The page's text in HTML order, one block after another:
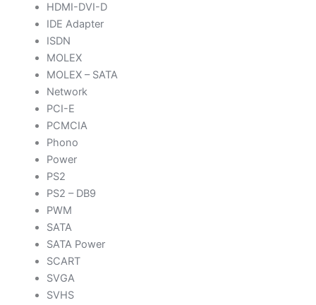
HDMI-DVI-D
IDE Adapter
ISDN
MOLEX
MOLEX – SATA
Network
PCI-E
PCMCIA
Phono
Power
PS2
PS2 – DB9
PWM
SATA
SATA Power
SCART
SVGA
SVHS